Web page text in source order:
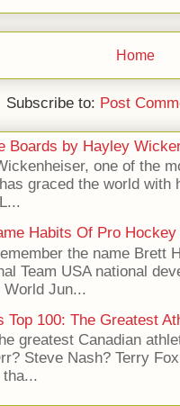
Home
Subscribe to: Post
Boards by Hayley
one of the
graced the world
Habits Of Pro
the name Brett
Team USA national
World Jun...
Top 100: The Greatest
greatest Canadian
Steve Nash? Terry
tha...